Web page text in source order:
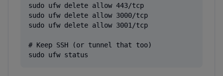
sudo ufw delete allow 443/tcp
sudo ufw delete allow 3000/tcp
sudo ufw delete allow 3001/tcp
# Keep SSH (or tunnel that too)
sudo ufw status